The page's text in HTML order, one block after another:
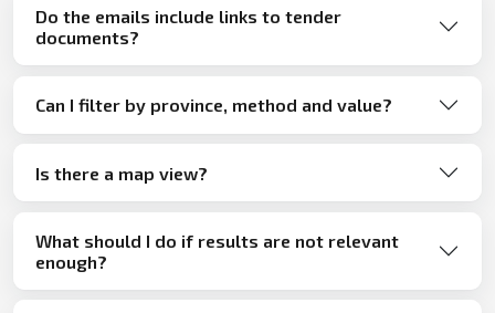
Do the emails include links to tender
documents?
Can I filter by province, method and value?
Is there a map view?
What should I do if results are not relevant
enough?